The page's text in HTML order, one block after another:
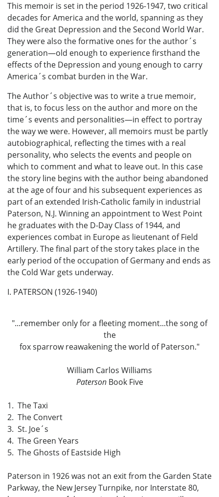
This memoir is set in the period 1926-1947, two critical
decades for America and the world, spanning as they
did the Great Depression and the Second World War.
They were also the formative ones for the author´s
generation—old enough to experience firsthand the
effects of the Depression and young enough to carry
America´s combat burden in the War.
The Author´s objective was to write a true memoir,
that is, to focus less on the author and more on the
time´s events and personalities—in effect to portray
the way we were. However, all memoirs must be partly
autobiographical, reflecting the times with a real
personality, who selects the events and people on
which to comment and what to leave out. In this case
the story line begins with the author being abandoned
at the age of four and his subsequent experiences as
part of an extended Irish-Catholic family in industrial
Paterson, N.J. Winning an appointment to West Point
he graduates with the D-Day Class of 1944, and
experiences combat in Europe as lieutenant of Field
Artillery. The final part of the story takes place in the
early period of the occupation of Germany and ends as
the Cold War gets underway.
I. PATERSON (1926-1940)
"...remember only for a fleeting moment...the song of
the
fox sparrow reawakening the world of Paterson."
William Carlos Williams
PatersonBook Five
1. The Taxi
2. The Convert
3. St. Joe´s
4. The Green Years
5. The Ghosts of Eastside High
Paterson in 1926 was not an exit from the Garden State
Parkway, the New Jersey Turnpike, nor Interstate 80,